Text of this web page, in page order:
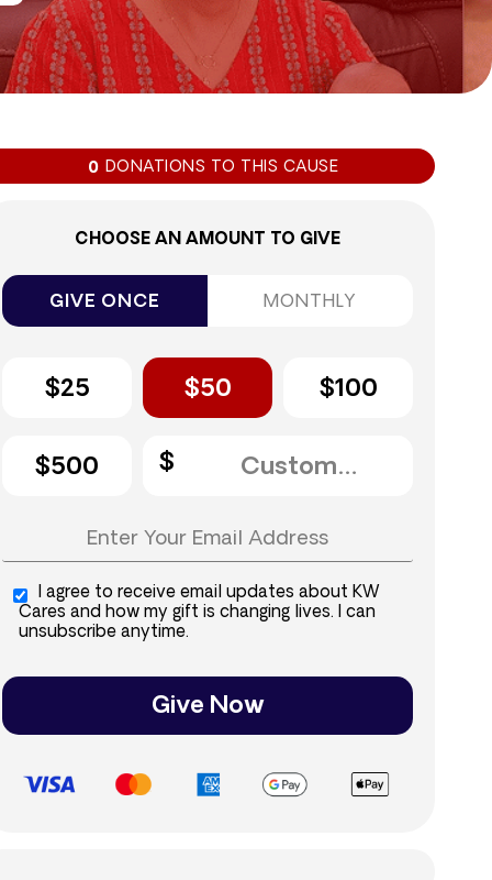
0 DONATIONS TO THIS CAUSE
CHOOSE AN AMOUNT TO GIVE
GIVE ONCE MONTHLY
$25 $50 $100
$500
I agree to receive email updates about KW
Cares and how my gift is changing lives. I can
unsubscribe anytime.
Give Now